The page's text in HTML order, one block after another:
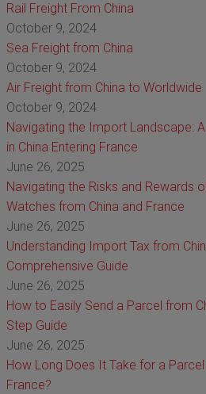
Rail Freight From China
October 9, 2024
Sea Freight from China
October 9, 2024
Air Freight from China to Worldwide
October 9, 2024
Navigating the Import Landscape:
in China Entering France
June 26, 2025
Navigating the Risks and Rewards
Watches from China and France
June 26, 2025
Understanding Import Tax from
Comprehensive Guide
June 26, 2025
How to Easily Send a Parcel from
Step Guide
June 26, 2025
How Long Does It Take for a
France?